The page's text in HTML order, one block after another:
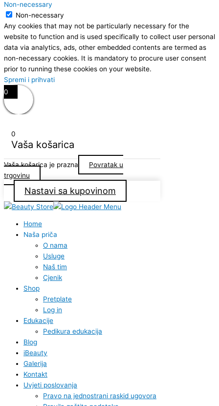
Non-necessary
Non-necessary
Any cookies that may not be particularly necessary for the
website to function and is used specifically to collect user personal
data via analytics, ads, other embedded contents are termed as
non-necessary cookies. It is mandatory to procure user consent
prior to running these cookies on your website.
Spremi i prihvati
0
0
Vaša košarica
Vaša košarica je prazna
Povratak u
trgovinu
Nastavi sa kupovinom
Home
Naša priča
O nama
Usluge
Naš tim
Cjenik
Shop
Pretplate
Log in
Edukacije
Pedikura edukacija
Blog
iBeauty
Galerija
Kontakt
Uvjeti poslovanja
Pravo na jednostrani raskid ugovora